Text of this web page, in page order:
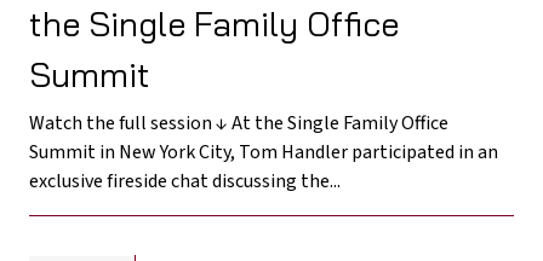
the Single Family Office
Summit
Watch the full session ↓ At the Single Family Office
Summit in New York City, Tom Handler participated in an
exclusive fireside chat discussing the...